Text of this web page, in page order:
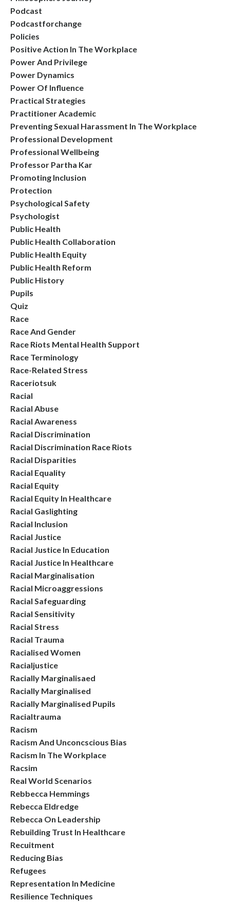
Podcast
Podcastforchange
Policies
Positive Action In The Workplace
Power And Privilege
Power Dynamics
Power Of Influence
Practical Strategies
Practitioner Academic
Preventing Sexual Harassment In The Workplace
Professional Development
Professional Wellbeing
Professor Partha Kar
Promoting Inclusion
Protection
Psychological Safety
Psychologist
Public Health
Public Health Collaboration
Public Health Equity
Public Health Reform
Public History
Pupils
Quiz
Race
Race And Gender
Race Riots Mental Health Support
Race Terminology
Race-Related Stress
Raceriotsuk
Racial
Racial Abuse
Racial Awareness
Racial Discrimination
Racial Discrimination Race Riots
Racial Disparities
Racial Equality
Racial Equity
Racial Equity In Healthcare
Racial Gaslighting
Racial Inclusion
Racial Justice
Racial Justice In Education
Racial Justice In Healthcare
Racial Marginalisation
Racial Microaggressions
Racial Safeguarding
Racial Sensitivity
Racial Stress
Racial Trauma
Racialised Women
Racialjustice
Racially Marginalisaed
Racially Marginalised
Racially Marginalised Pupils
Racialtrauma
Racism
Racism And Unconcscious Bias
Racism In The Workplace
Racsim
Real World Scenarios
Rebbecca Hemmings
Rebecca Eldredge
Rebecca On Leadership
Rebuilding Trust In Healthcare
Recuitment
Reducing Bias
Refugees
Representation In Medicine
Resilience Techniques